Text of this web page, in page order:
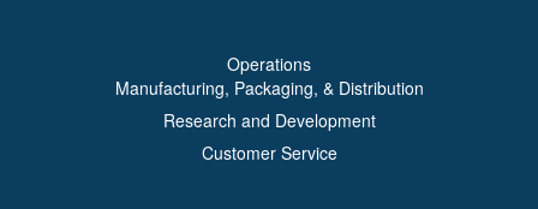
Operations
Manufacturing, Packaging, & Distribution
Research and Development
Customer Service